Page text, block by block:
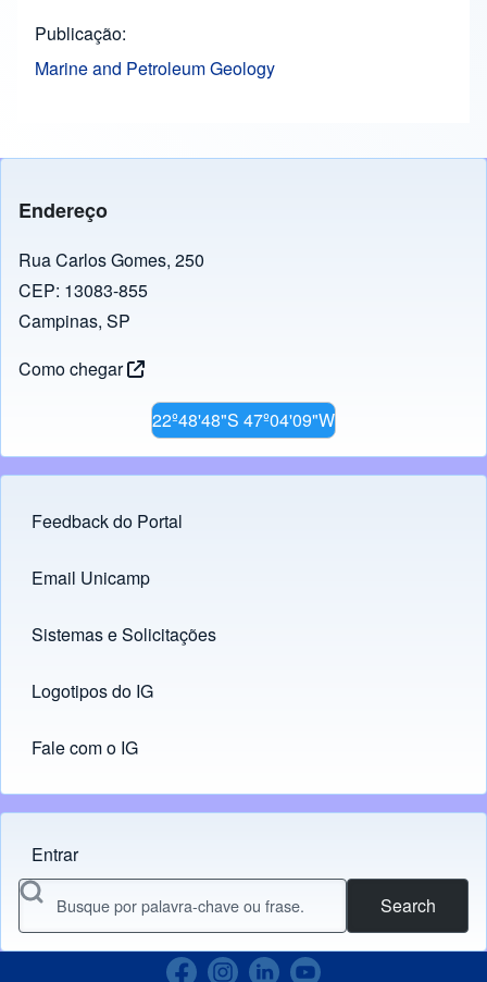
Publicação
Marine and Petroleum Geology
Endereço
Rua Carlos Gomes, 250
CEP: 13083-855
Campinas, SP
Como chegar
22º48'48"S 47º04'09"W
Footer menu
Feedback do Portal
Links
Email Unicamp
(opens in new tab)
Sistemas e Solicitações
(opens in new tab)
Logotipos do IG
(opens in new tab)
Fale com o IG
Menu do usuário
Entrar
Search